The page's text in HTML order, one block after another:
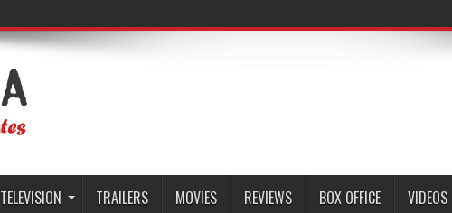
TELEVISION TRAILERS MOVIES REVIEWS BOX OFFICE VIDEOS